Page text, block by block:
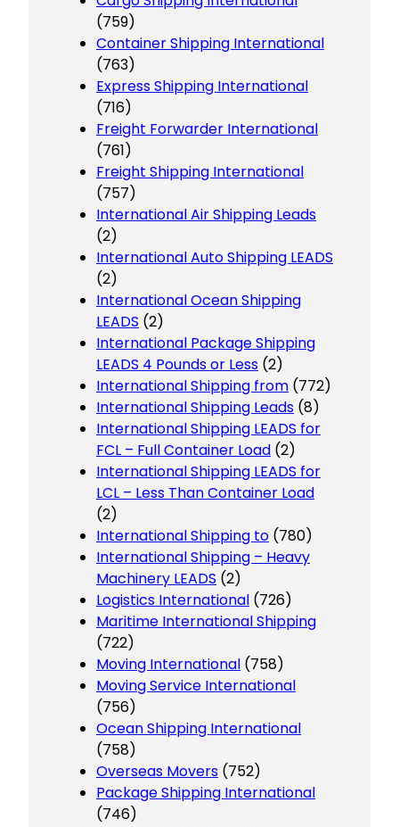
(759)
Container Shipping International
(763)
Express Shipping International
(716)
Freight Forwarder International
(761)
Freight Shipping International
(757)
International Air Shipping Leads
(2)
International Auto Shipping LEADS
(2)
International Ocean Shipping
LEADS (2)
International Package Shipping
LEADS 4 Pounds or Less (2)
International Shipping from (772)
International Shipping Leads (8)
International Shipping LEADS for
FCL – Full Container Load (2)
International Shipping LEADS for
LCL – Less Than Container Load
(2)
International Shipping to (780)
International Shipping – Heavy
Machinery LEADS (2)
Logistics International (726)
Maritime International Shipping
(722)
Moving International (758)
Moving Service International
(756)
Ocean Shipping International
(758)
Overseas Movers (752)
Package Shipping International
(746)